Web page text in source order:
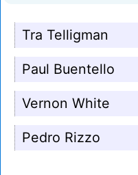
Tra Telligman
Paul Buentello
Vernon White
Pedro Rizzo